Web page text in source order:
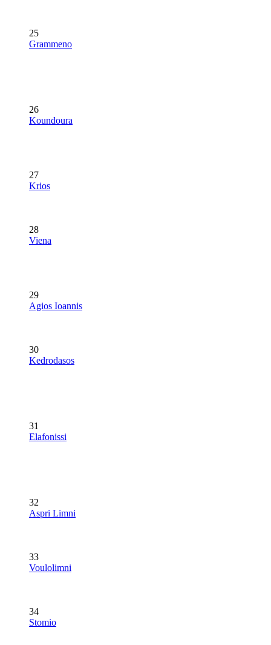
25
Grammeno
26
Koundoura
27
Krios
28
Viena
29
Agios Ioannis
30
Kedrodasos
31
Elafonissi
32
Aspri Limni
33
Voulolimni
34
Stomio